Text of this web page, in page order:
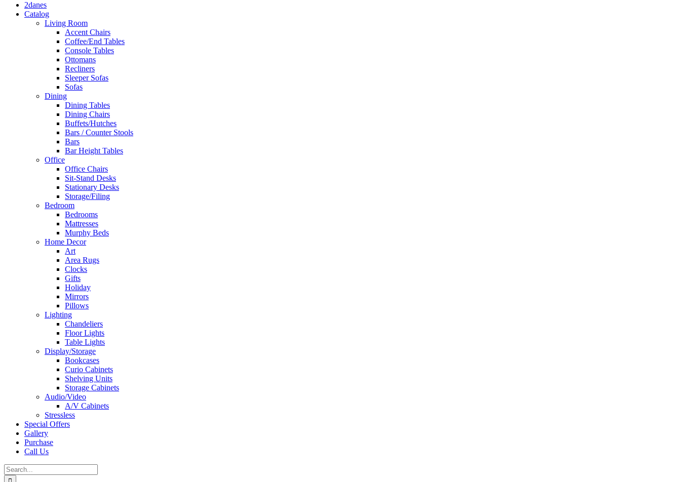
2danes
Catalog
Living Room
Accent Chairs
Coffee/End Tables
Console Tables
Ottomans
Recliners
Sleeper Sofas
Sofas
Dining
Dining Tables
Dining Chairs
Buffets/Hutches
Bars / Counter Stools
Bars
Bar Height Tables
Office
Office Chairs
Sit-Stand Desks
Stationary Desks
Storage/Filing
Bedroom
Bedrooms
Mattresses
Murphy Beds
Home Decor
Art
Area Rugs
Clocks
Gifts
Holiday
Mirrors
Pillows
Lighting
Chandeliers
Floor Lights
Table Lights
Display/Storage
Bookcases
Curio Cabinets
Shelving Units
Storage Cabinets
Audio/Video
A/V Cabinets
Stressless
Special Offers
Gallery
Purchase
Call Us
Search
for: